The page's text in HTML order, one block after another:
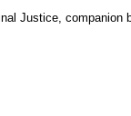
Justice, companion